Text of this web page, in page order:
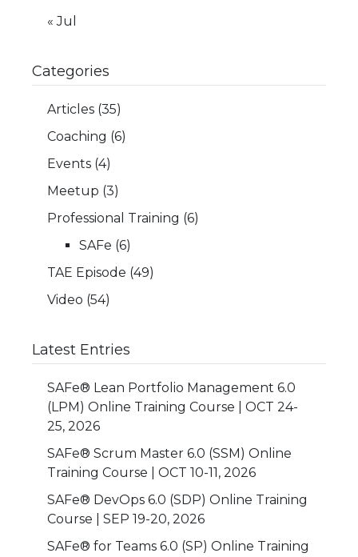
« Jul
Categories
Articles(35)
Coaching (6)
Events(4)
Meetup (3)
Professional Training (6)
SAFe (6)
TAE Episode (49)
Video (54)
Latest Entries
SAFe® Lean Portfolio Management 6.0
(LPM) Online Training Course | OCT 24-
25, 2026
SAFe® Scrum Master 6.0 (SSM) Online
Training Course | OCT 10-11, 2026
SAFe® DevOps 6.0 (SDP) Online Training
Course | SEP 19-20, 2026
SAFe® for Teams 6.0 (SP) Online Training